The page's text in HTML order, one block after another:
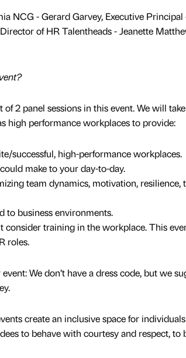
NCG - Gerard Garvey, Executive
of HR Talentheads - Jeanette
2 panel sessions in this event. We will
high performance workplaces to provide:
successful, high-performance workplaces.
make to your day-to-day.
team dynamics, motivation, resilience,
to business environments.
consider training in the workplace. This
roles.
We don’t have a dress code, but we
create an inclusive space for
to behave with courtesy and respect, to